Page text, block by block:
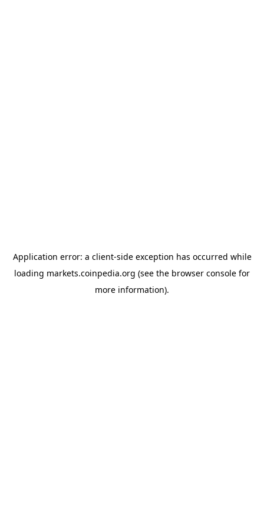
Application error: a client-side exception has occurred while
loading markets.coinpedia.org (see the browser console for
more information).